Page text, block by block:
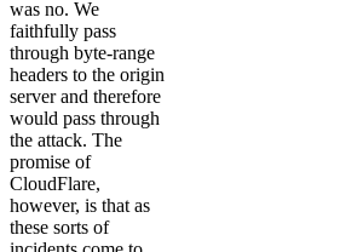
was no. We
faithfully pass
through byte-range
headers to the origin
server and therefore
would pass through
the attack. The
promise of
CloudFlare,
however, is that as
these sorts of